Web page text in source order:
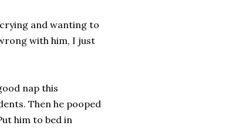
and wanting to
with him, I just
nap this
Then he pooped
him to bed in